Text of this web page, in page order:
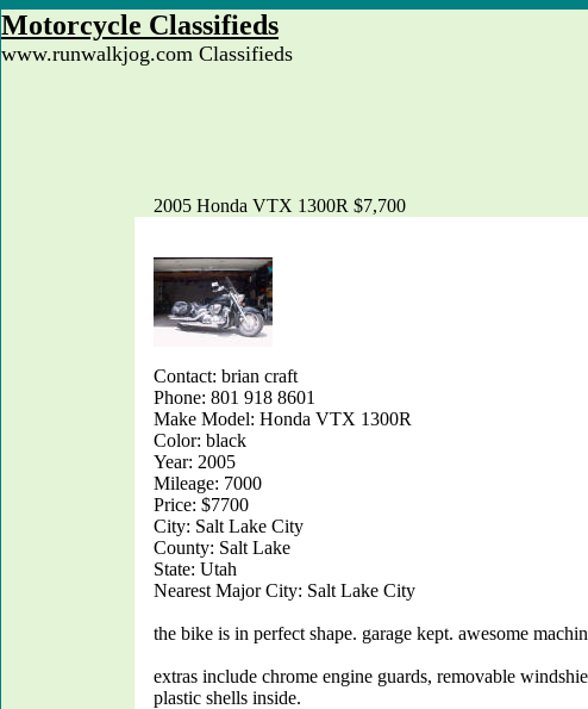
Motorcycle Classifieds
www.runwalkjog.com Classifieds
2005 Honda VTX 1300R $7,700
Contact: brian craft
Phone: 801 918 8601
Make Model: Honda VTX 1300R
Color: black
Year: 2005
Mileage: 7000
Price: $7700
City: Salt Lake City
County: Salt Lake
State: Utah
Nearest Major City: Salt Lake City
the bike is in perfect shape. garage kept. awesome
extras include chrome engine guards, removable
plastic shells inside.